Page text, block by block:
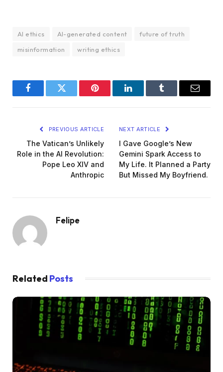
AI ethics AI-generated content
future of truth
misinformation
writing ethics
FacebookTwitter Pinterest LinkedInTumblr Email
PREVIOUS ARTICLE
The Vatican’s Unlikely
Role in the AI Revolution:
Pope Leo XIV and
Anthropic
NEXT ARTICLE
I Gave Google’s New
Gemini Spark Access to
My Life. It Planned a Party
But Missed My Boyfriend.
Felipe
Related Posts